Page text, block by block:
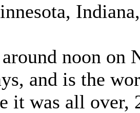
noon on
and is the
it was all over,